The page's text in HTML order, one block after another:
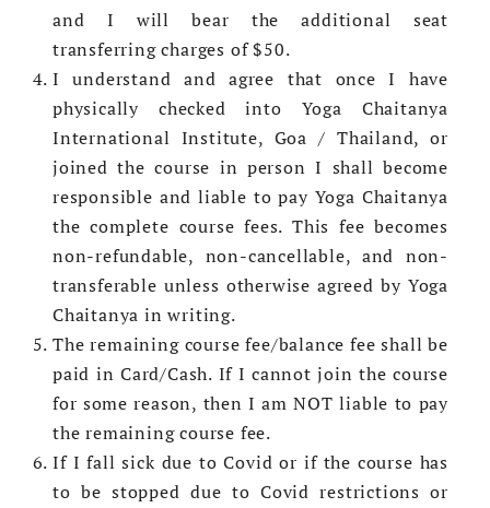
and I will bear the additional seat
transferring charges of $50.
I understand and agree that once I have
physically checked into Yoga Chaitanya
International Institute, Goa / Thailand, or
joined the course in person I shall become
responsible and liable to pay Yoga Chaitanya
the complete course fees. This fee becomes
non-refundable, non-cancellable, and non-
transferable unless otherwise agreed by Yoga
Chaitanya in writing.
The remaining course fee/balance fee shall be
paid in Card/Cash. If I cannot join the course
for some reason, then I am NOT liable to pay
the remaining course fee.
If I fall sick due to Covid or if the course has
to be stopped due to Covid restrictions or